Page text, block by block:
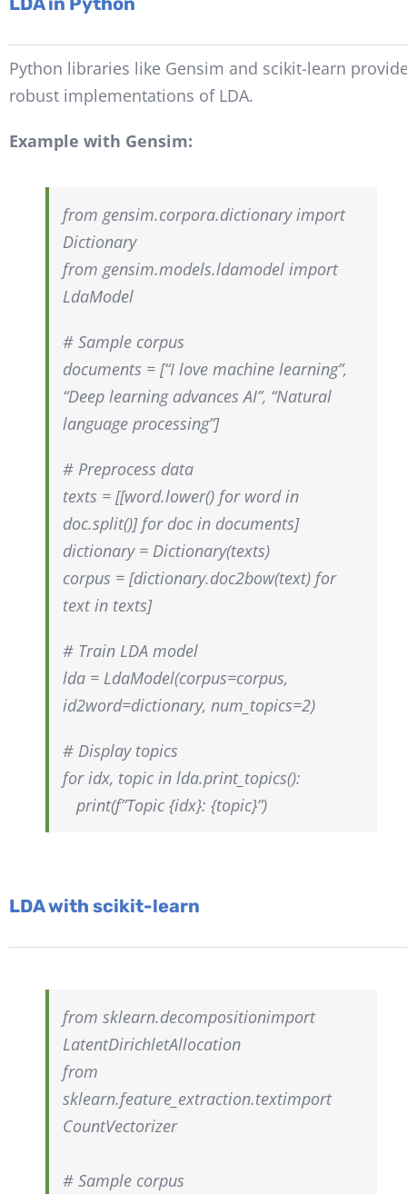
Python libraries like Gensim and scikit-learn
robust implementations of LDA.
Example with Gensim:
from gensim.corpora.dictionary import
Dictionary
from gensim.models.ldamodel import
LdaModel
# Sample corpus
documents = [“I love machine learning”,
“Deep learning advances AI”, “Natural
language processing”]
# Preprocess data
texts = [[word.lower() for word in
doc.split()] for doc in documents]
dictionary = Dictionary(texts)
corpus = [dictionary.doc2bow(text) for
text in texts]
# Train LDA model
lda = LdaModel(corpus=corpus,
id2word=dictionary, num_topics=2)
# Display topics
for idx, topic in lda.print_topics():
print(f”Topic {idx}: {topic}”)
LDA with scikit-learn
from sklearn.decompositionimport
LatentDirichletAllocation
from
sklearn.feature_extraction.textimport
CountVectorizer
# Sample corpus